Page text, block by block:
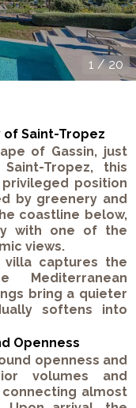
1 /20
of Saint-Tropez
of Gassin, just
Tropez, this
position
by greenery and
coastline below,
with one of the
views.
captures the
bring a quieter
softens into
Openness
openness and
volumes and
almost